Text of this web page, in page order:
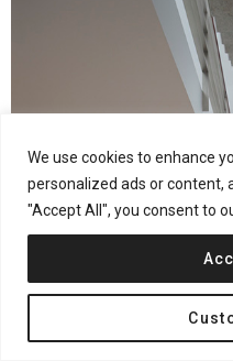
We use cookies to enhance
personalized ads or content,
"Accept All", you consent to